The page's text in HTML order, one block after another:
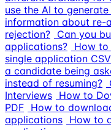
use the AI to
information about re-
rejection? Can you
applications? How
single application
a candidate being
instead of resuming?
Interviews How to
PDF How to
applications How to